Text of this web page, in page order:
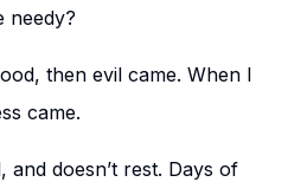
needy?
then evil came. When I
came.
and doesn’t rest. Days of